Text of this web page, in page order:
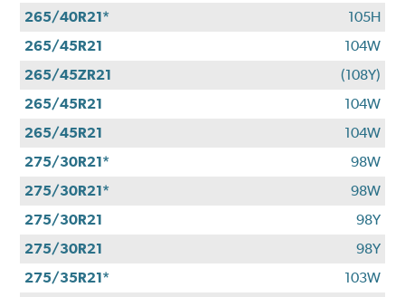
265/40R21*
105H
265/45R21
104W
265/45ZR21
(108Y)
265/45R21
104W
265/45R21
104W
275/30R21*
98W
275/30R21*
98W
275/30R21
98Y
275/30R21
98Y
275/35R21*
103W